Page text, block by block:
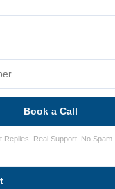
Book a Call
Replies. Real Support. No Spam.